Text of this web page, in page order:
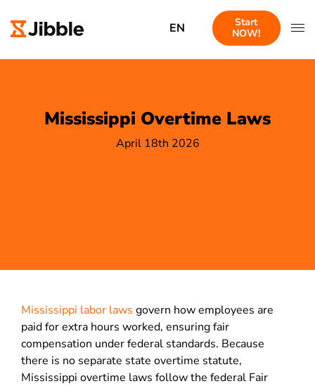
EN
Start
NOW!
Mississippi Overtime Laws
April 18th 2026
Mississippi labor laws govern how employees are
paid for extra hours worked, ensuring fair
compensation under federal standards. Because
there is no separate state overtime statute,
Mississippi overtime laws follow the federal Fair